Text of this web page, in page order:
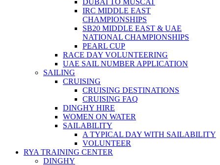
DUBAI TO MUSCAT
IRC MIDDLE EAST
CHAMPIONSHIPS
SB20 MIDDLE EAST & UAE
NATIONAL CHAMPIONSHIPS
PEARL CUP
RACE DAY VOLUNTEERING
UAE SAIL NUMBER APPLICATION
SAILING
CRUISING
CRUISING DESTINATIONS
CRUISING FAQ
DINGHY HIRE
WOMEN ON WATER
SAILABILITY
A TYPICAL DAY WITH SAILABILITY
VOLUNTEER
RYA TRAINING CENTER
DINGHY